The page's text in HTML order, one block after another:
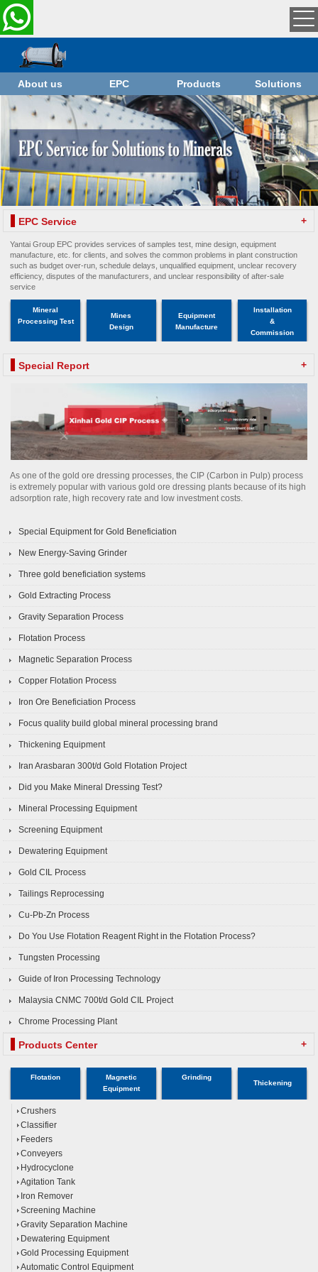
About us EPC Products Solutions
EPC Service +
Yantai Group EPC provides services of samples test, mine design, equipment
manufacture, etc. for clients, and solves the common problems in plant construction
such as budget over-run, schedule delays, unqualified equipment, unclear recovery
efficiency, disputes of the manufacturers, and unclear responsibility of after-sale
service
Mineral
Processing Test
Mines
Design
Equipment
Manufacture
Installation
&
Commission
Special Report +
As one of the gold ore dressing processes, the CIP (Carbon in Pulp) process
is extremely popular with various gold ore dressing plants because of its high
adsorption rate, high recovery rate and low investment costs.
Special Equipment for Gold Beneficiation
New Energy-Saving Grinder
Three gold beneficiation systems
Gold Extracting Process
Gravity Separation Process
Flotation Process
Magnetic Separation Process
Copper Flotation Process
Iron Ore Beneficiation Process
Focus quality build global mineral processing brand
Thickening Equipment
Iran Arasbaran 300t/d Gold Flotation Project
Did you Make Mineral Dressing Test?
Mineral Processing Equipment
Screening Equipment
Dewatering Equipment
Gold CIL Process
Tailings Reprocessing
Cu-Pb-Zn Process
Do You Use Flotation Reagent Right in the Flotation Process?
Tungsten Processing
Guide of Iron Processing Technology
Malaysia CNMC 700t/d Gold CIL Project
Chrome Processing Plant
Products Center +
Flotation
Magnetic
Equipment
Grinding
Thickening
Crushers
Classifier
Feeders
Conveyers
Hydrocyclone
Agitation Tank
Iron Remover
Screening Machine
Gravity Separation Machine
Dewatering Equipment
Gold Processing Equipment
Automatic Control Equipment